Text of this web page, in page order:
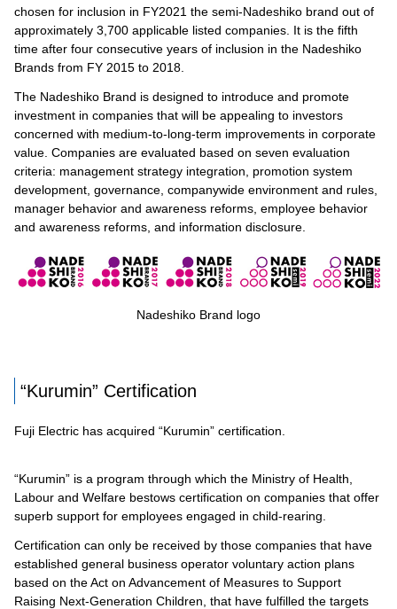
chosen for inclusion in FY2021 the semi-Nadeshiko brand out of
approximately 3,700 applicable listed companies. It is the fifth
time after four consecutive years of inclusion in the Nadeshiko
Brands from FY 2015 to 2018.
The Nadeshiko Brand is designed to introduce and promote
investment in companies that will be appealing to investors
concerned with medium-to-long-term improvements in corporate
value. Companies are evaluated based on seven evaluation
criteria: management strategy integration, promotion system
development, governance, companywide environment and rules,
manager behavior and awareness reforms, employee behavior
and awareness reforms, and information disclosure.
Nadeshiko Brand logo
“Kurumin” Certification
Fuji Electric has acquired “Kurumin” certification.
“Kurumin” is a program through which the Ministry of Health,
Labour and Welfare bestows certification on companies that offer
superb support for employees engaged in child-rearing.
Certification can only be received by those companies that have
established general business operator voluntary action plans
based on the Act on Advancement of Measures to Support
Raising Next-Generation Children, that have fulfilled the targets